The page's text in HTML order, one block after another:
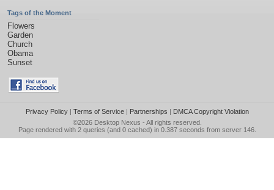
Tags of the Moment
Flowers
Garden
Church
Obama
Sunset
Privacy Policy| Terms of Service| Partnerships | DMCA Copyright Violation
©2026 Desktop Nexus - All rights reserved.
Page rendered with 2 queries (and 0 cached) in 0.387 seconds from server 146.